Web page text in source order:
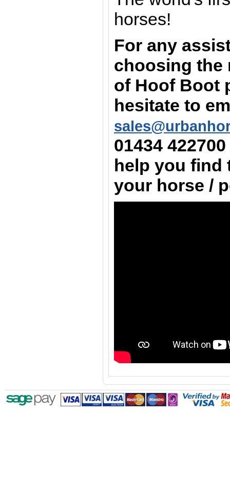
horses!
For any
choosing the
of Hoof Boot
hesitate to
01434 422700
help you find
your horse /